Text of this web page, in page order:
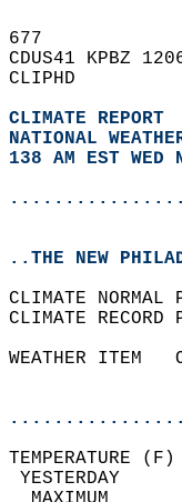
677
CDUS41 KPBZ
CLIPHD
CLIMATE REPORT
NATIONAL
138 AM EST WED
..THE NEW
CLIMATE
CLIMATE
WEATHER ITEM